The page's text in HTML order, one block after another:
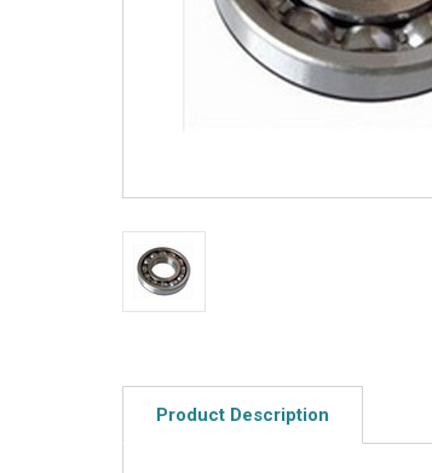
Product Description